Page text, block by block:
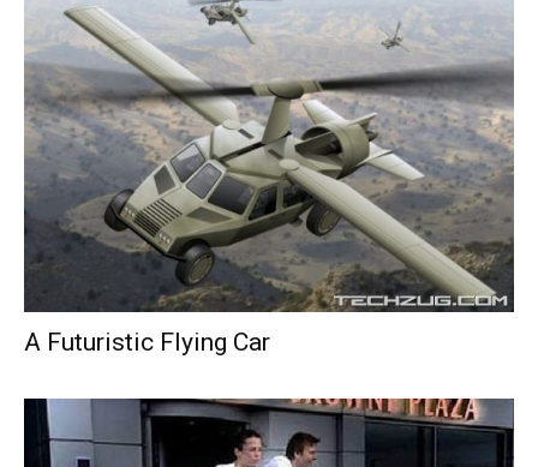
A Futuristic Flying Car